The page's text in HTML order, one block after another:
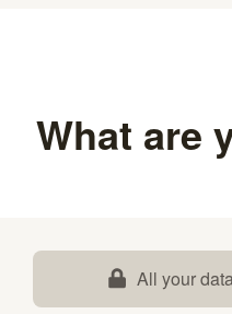
What are
All your